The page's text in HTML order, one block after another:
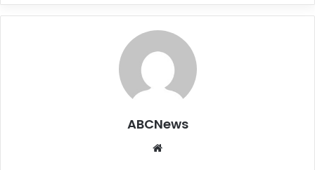
ABCNews